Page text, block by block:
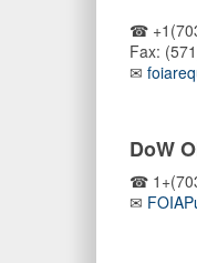
☎
Fax:
✉
DoW
☎
✉